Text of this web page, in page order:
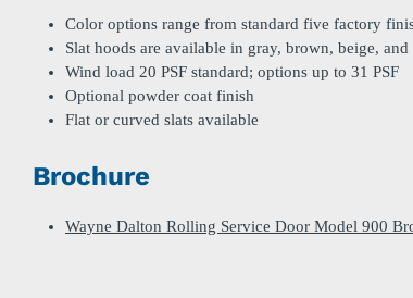
Color options range from standard five factory
Slat hoods are available in gray, brown, beige,
Wind load 20 PSF standard; options up to 31 PSF
Optional powder coat finish
Flat or curved slats available
Brochure
Wayne Dalton Rolling Service Door Model 900